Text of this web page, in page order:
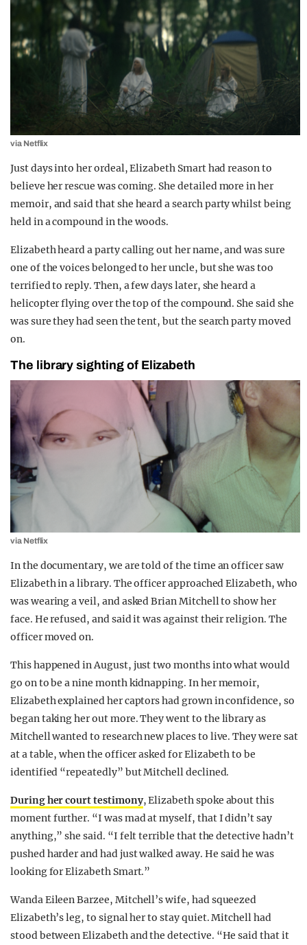
via Netflix
Just days into her ordeal, Elizabeth Smart had reason to
believe her rescue was coming. She detailed more in her
memoir, and said that she heard a search party whilst being
held in a compound in the woods.
Elizabeth heard a party calling out her name, and was sure
one of the voices belonged to her uncle, but she was too
terrified to reply. Then, a few days later, she heard a
helicopter flying over the top of the compound. She said she
was sure they had seen the tent, but the search party moved
on.
The library sighting of Elizabeth
via Netflix
In the documentary, we are told of the time an officer saw
Elizabeth in a library. The officer approached Elizabeth, who
was wearing a veil, and asked Brian Mitchell to show her
face. He refused, and said it was against their religion. The
officer moved on.
This happened in August, just two months into what would
go on to be a nine month kidnapping. In her memoir,
Elizabeth explained her captors had grown in confidence, so
began taking her out more. They went to the library as
Mitchell wanted to research new places to live. They were sat
at a table, when the officer asked for Elizabeth to be
identified “repeatedly” but Mitchell declined.
During her court testimony, Elizabeth spoke about this
moment further. “I was mad at myself, that I didn’t say
anything,” she said. “I felt terrible that the detective hadn’t
pushed harder and had just walked away. He said he was
looking for Elizabeth Smart.”
Wanda Eileen Barzee, Mitchell’s wife, had squeezed
Elizabeth’s leg, to signal her to stay quiet. Mitchell had
stood between Elizabeth and the detective. “He said that it